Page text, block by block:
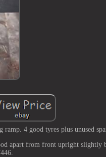
4 good tyres plus unused
apart from front upright slightly